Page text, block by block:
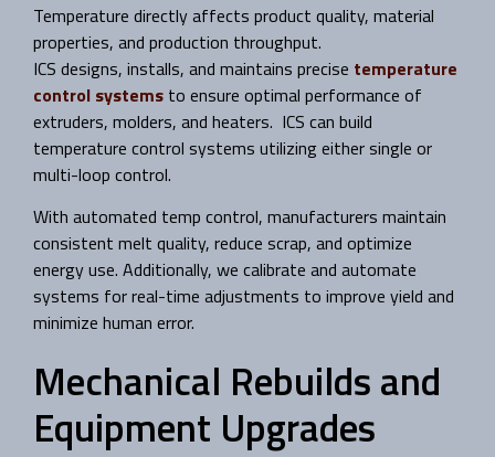
Temperature directly affects product quality, material
properties, and production throughput.
ICS designs, installs, and maintains precise temperature
control systems to ensure optimal performance of
extruders, molders, and heaters. ICS can build
temperature control systems utilizing either single or
multi-loop control.
With automated temp control, manufacturers maintain
consistent melt quality, reduce scrap, and optimize
energy use. Additionally, we calibrate and automate
systems for real-time adjustments to improve yield and
minimize human error.
Mechanical Rebuilds and
Equipment Upgrades